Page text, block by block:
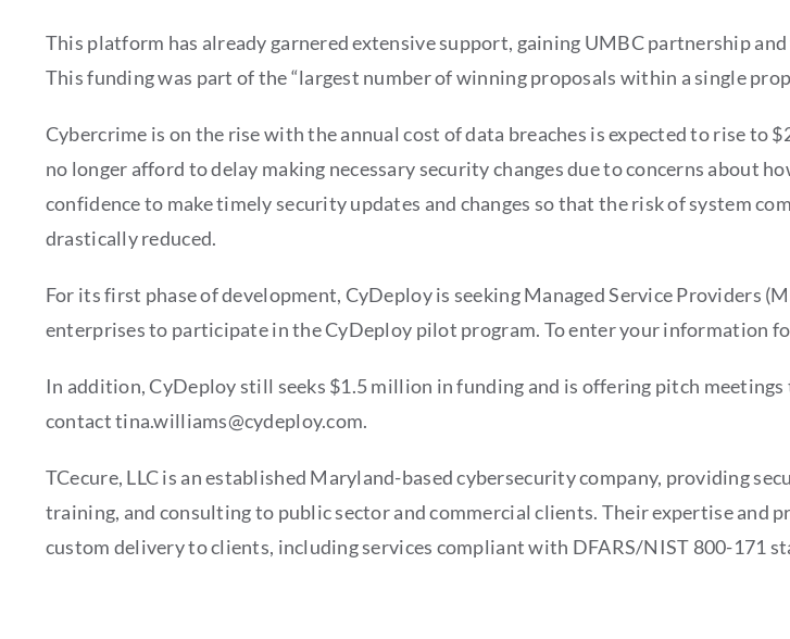
This platform has already garnered extensive support, gaining UMBC partnership
This funding was part of the “largest number of winning proposals within a single
Cybercrime is on the rise with the annual cost of data breaches is expected to rise to
no longer afford to delay making necessary security changes due to concerns about
confidence to make timely security updates and changes so that the risk of system
drastically reduced.
For its first phase of development, CyDeploy is seeking Managed Service Providers
enterprises to participate in the CyDeploy pilot program. To enter your information
In addition, CyDeploy still seeks $1.5 million in funding and is offering pitch
contact tina.williams@cydeploy.com.
TCecure, LLC is an established Maryland-based cybersecurity company, providing
training, and consulting to public sector and commercial clients. Their expertise
custom delivery to clients, including services compliant with DFARS/NIST 800-171